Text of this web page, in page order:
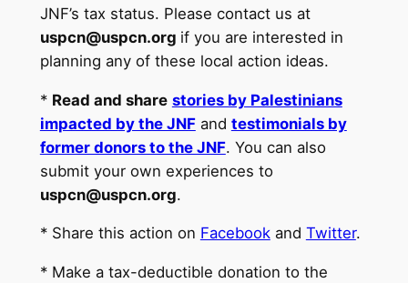
JNF’s tax status. Please contact us at
uspcn@uspcn.org if you are interested in
planning any of these local action ideas.
* Read and share stories by Palestinians
impacted by the JNFand testimonials by
former donors to the JNF. You can also
submit your own experiences to
uspcn@uspcn.org.
* Share this action on Facebookand Twitter.
* Make a tax-deductible donation to the